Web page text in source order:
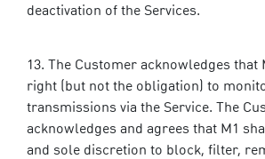
deactivation of the Services.
The Customer acknowledges that
right (but not the obligation) to
transmissions via the Service. The
acknowledges and agrees that M1
and sole discretion to block, filter,